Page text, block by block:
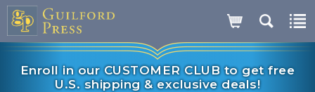
Enroll in our CUSTOMER CLUB to get free
U.S. shipping & exclusive deals!